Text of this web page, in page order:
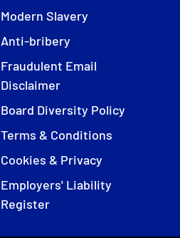
Modern Slavery
Anti-bribery
Fraudulent Email
Disclaimer
Board Diversity Policy
Terms & Conditions
Cookies & Privacy
Employers' Liability
Register